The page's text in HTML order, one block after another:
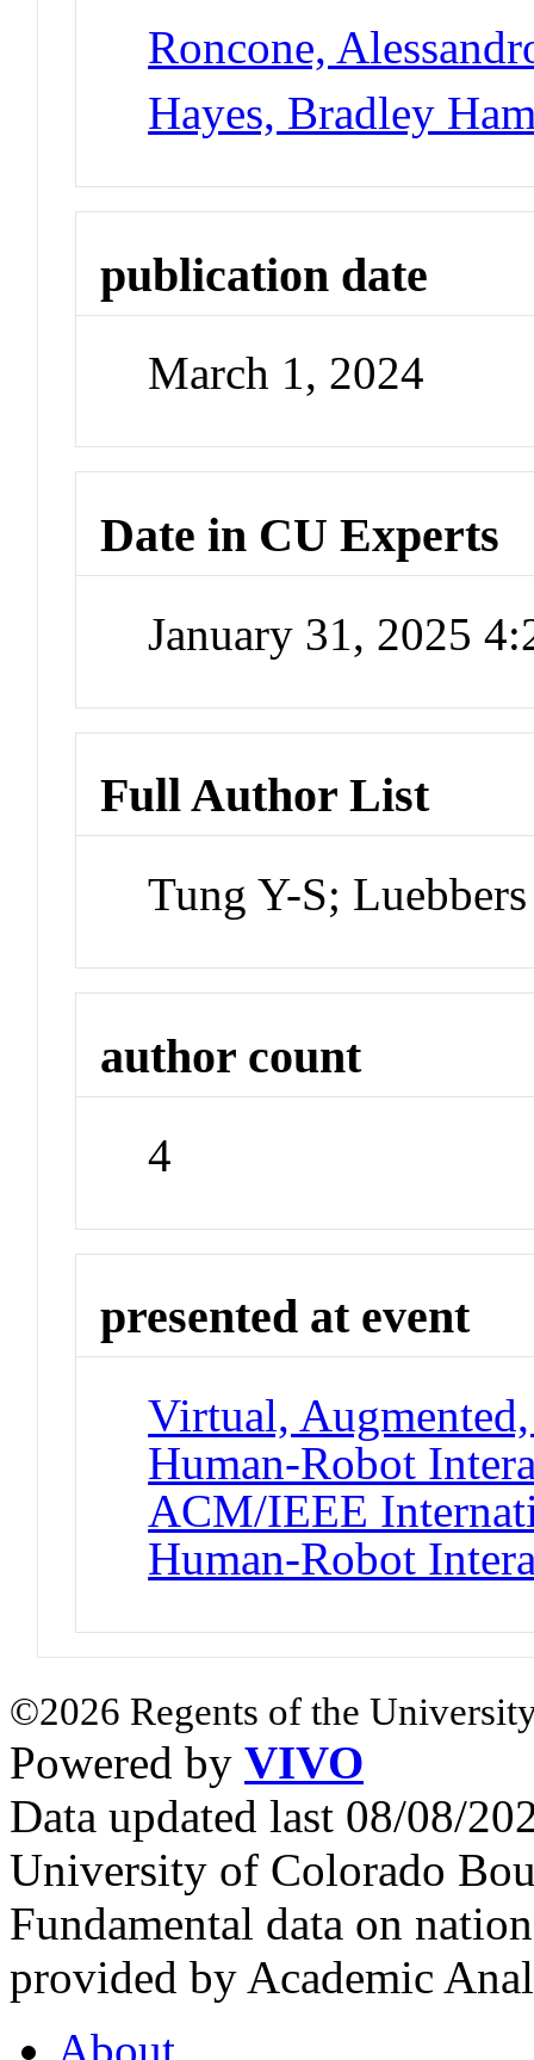
Roncone,
Hayes, Bradley
publication date
March 1, 2024
Date in CU Experts
January 31, 2025
Full Author List
Tung Y-S;
author count
4
presented at event
Virtual,
Human-Robot
ACM/IEEE
Human-Robot
©2026 Regents of the
Powered by VIVO
Data updated last 08/08/
University of Colorado
Fundamental data on
provided by Academic